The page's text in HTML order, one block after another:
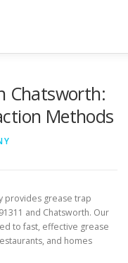
Chatsworth:
Methods
provides grease trap
and Chatsworth. Our
to fast, effective grease
and homes